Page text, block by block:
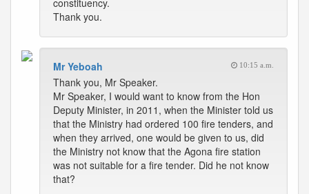
constituency.
Thank you.
Mr Yeboah 10:15 a.m.
Thank you, Mr Speaker.
Mr Speaker, I would want to know from the Hon
Deputy Minister, in 2011, when the Minister told us
that the Ministry had ordered 100 fire tenders, and
when they arrived, one would be given to us, did
the Ministry not know that the Agona fire station
was not suitable for a fire tender. Did he not know
that?